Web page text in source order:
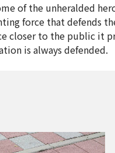
of the unheralded
force that defends
closer to the public it
is always defended.